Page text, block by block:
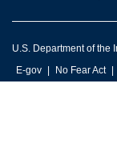
U.S. Department of the
E-gov
No Fear Act